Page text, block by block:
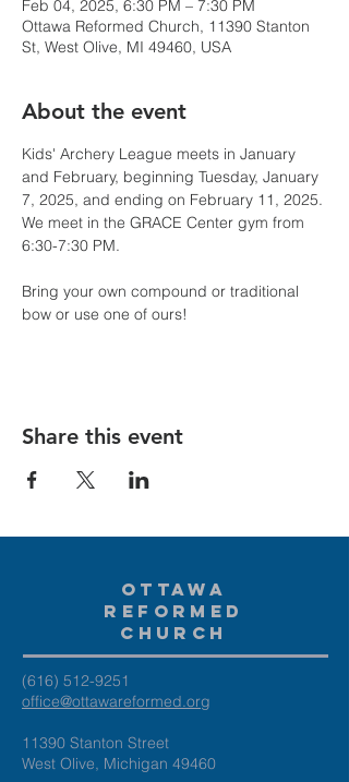
Feb 04, 2025, 6:30 PM – 7:30 PM
Ottawa Reformed Church, 11390 Stanton
St, West Olive, MI 49460, USA
About the event
Kids' Archery League meets in January
and February, beginning Tuesday, January
7, 2025, and ending on February 11, 2025.
We meet in the GRACE Center gym from
6:30-7:30 PM.
Bring your own compound or traditional
bow or use one of ours!
Share this event
Ottawa
Reformed
Church
(616) 512-9251
office@ottawareformed.org
11390 Stanton Street
West Olive, Michigan 49460